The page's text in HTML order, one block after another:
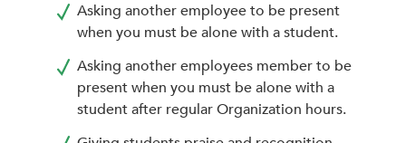
Asking another employee to be present
when you must be alone with a student.
Asking another employees member to be
present when you must be alone with a
student after regular Organization hours.